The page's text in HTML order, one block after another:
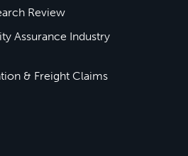
Review
Assurance Industry
& Freight Claims